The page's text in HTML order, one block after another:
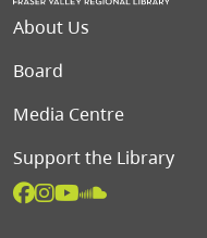
Footer menu
About Us
Board
Media Centre
Support the Library